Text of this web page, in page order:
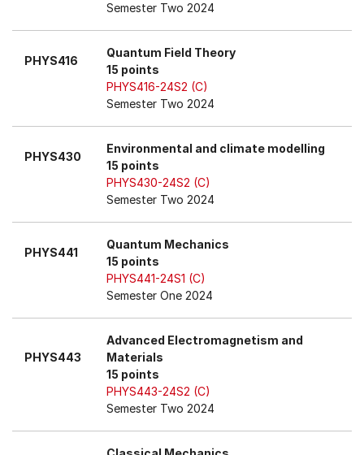
Semester Two 2024
PHYS416
Quantum Field Theory
15 points
PHYS416-24S2 (C)
Semester Two 2024
PHYS430
Environmental and climate modelling
15 points
PHYS430-24S2 (C)
Semester Two 2024
PHYS441
Quantum Mechanics
15 points
PHYS441-24S1 (C)
Semester One 2024
PHYS443
Advanced Electromagnetism and
Materials
15 points
PHYS443-24S2 (C)
Semester Two 2024